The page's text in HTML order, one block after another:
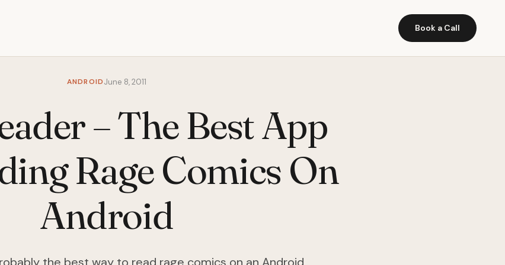
Book a Call
ANDROIDJune 8, 2011
– The Best App
Rage Comics On
Android